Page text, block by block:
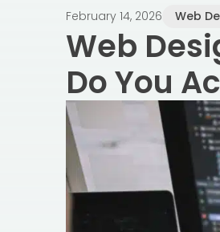
February 14, 2026 Web
Web
Do You